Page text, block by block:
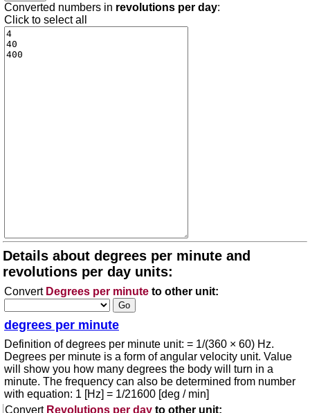
Converted numbers in revolutions per day:
Click to select all
Details about degrees per minute and
revolutions per day units:
Convert Degrees per minute to other unit:
degrees per minute
Definition of degrees per minute unit: = 1/(360 × 60) Hz.
Degrees per minute is a form of angular velocity unit. Value
will show you how many degrees the body will turn in a
minute. The frequency can also be determined from number
with equation: 1 [Hz] = 1/21600 [deg / min]
Convert Revolutions per day to other unit: